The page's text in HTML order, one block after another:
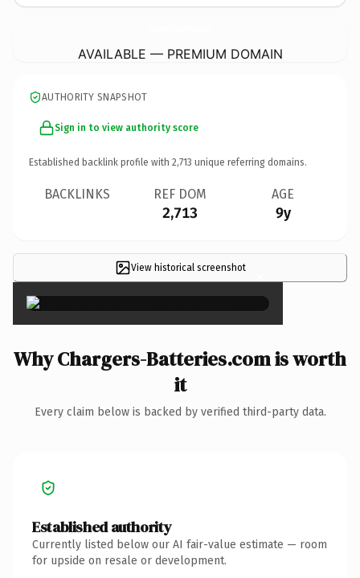
AVAILABLE — PREMIUM DOMAIN
AUTHORITY SNAPSHOT
Sign in to view authority score
Established backlink profile with 2,713 unique referring domains.
BACKLINKS REF DOM
2,713
AGE
9y
View historical screenshot ×
Why Chargers-Batteries.com is worth
it
Every claim below is backed by verified third-party data.
Established authority
Currently listed below our AI fair-value estimate — room
for upside on resale or development.